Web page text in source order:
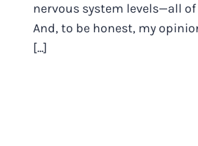
nervous system levels—all
And, to be honest, my
[...]